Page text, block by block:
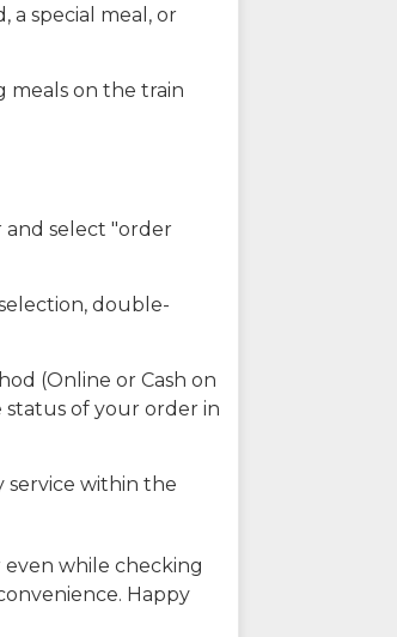
a special meal, or
meals on the train
and select "order
double-
(Online or Cash on
status of your order in
service within the
even while checking
Happy